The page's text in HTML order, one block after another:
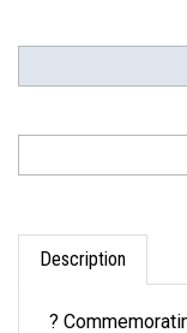
Description
Championships.